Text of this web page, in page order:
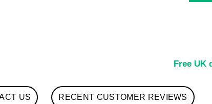
Free UK
US RECENT CUSTOMER REVIEWS